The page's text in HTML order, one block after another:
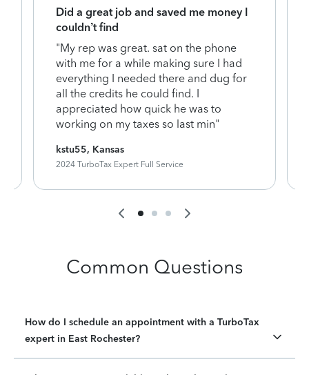
Did a great job and saved me money I
couldn’t find
"My rep was great. sat on the phone
with me for a while making sure I had
everything I needed there and dug for
all the credits he could find. I
appreciated how quick he was to
working on my taxes so last min"
kstu55, Kansas
2024 TurboTax Expert Full Service
Common Questions
How do I schedule an appointment with a TurboTax
expert in East Rochester?